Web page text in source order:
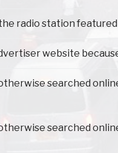
radio station
website
searched
searched